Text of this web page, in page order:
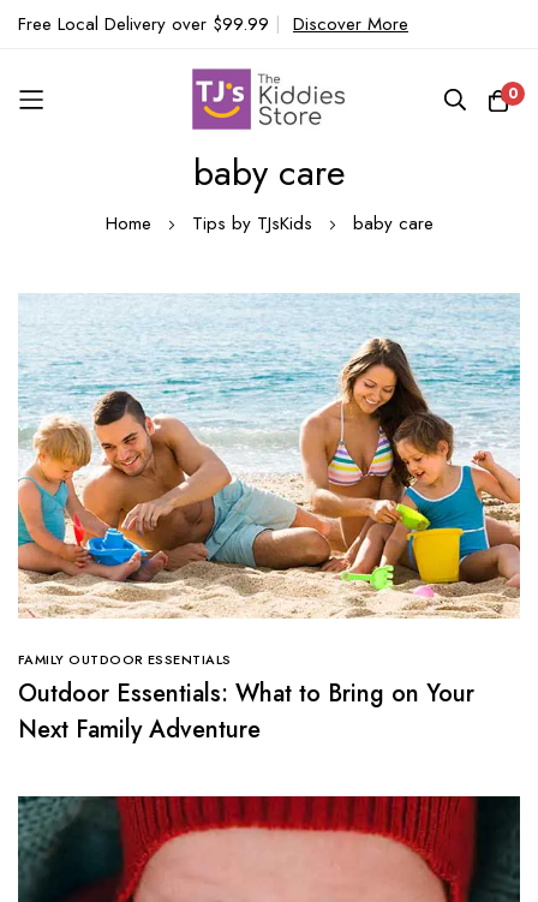
Free Local Delivery over $99.99 | Discover More
0
baby care
Home Tips by TJsKids baby care
FAMILY OUTDOOR ESSENTIALS
Outdoor Essentials: What to Bring on Your
Next Family Adventure